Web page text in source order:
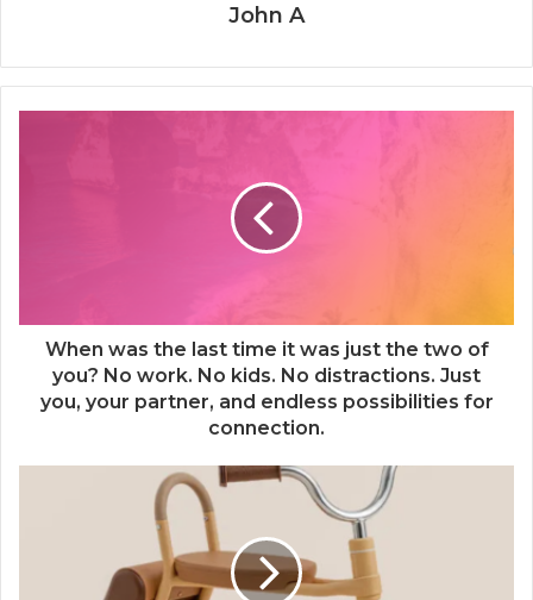
John A
When was the last time it was just the two of
you? No work. No kids. No distractions. Just
you, your partner, and endless possibilities for
connection.